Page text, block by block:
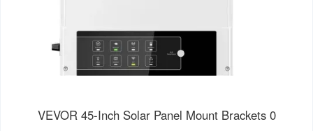
VEVOR 45-Inch Solar Panel Mount Brackets 0